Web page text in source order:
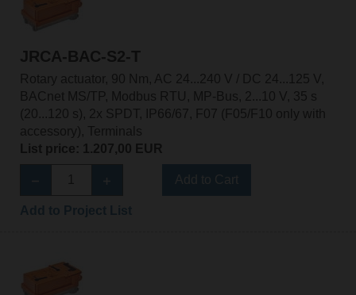
JRCA-BAC-S2-T
Rotary actuator, 90 Nm, AC 24...240 V / DC 24...125 V,
BACnet MS/TP, Modbus RTU, MP-Bus, 2...10 V, 35 s
(20...120 s), 2x SPDT, IP66/67, F07 (F05/F10 only with
accessory), Terminals
List price: 1.207,00 EUR